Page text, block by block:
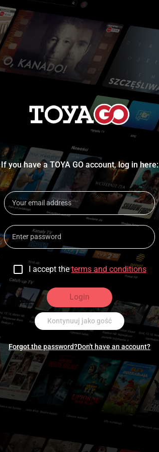
If you have a TOYA GO account, log in here:
I accept the terms and conditions
Login
Kontynuuj jako gość
Forgot the password?Don't have an account?